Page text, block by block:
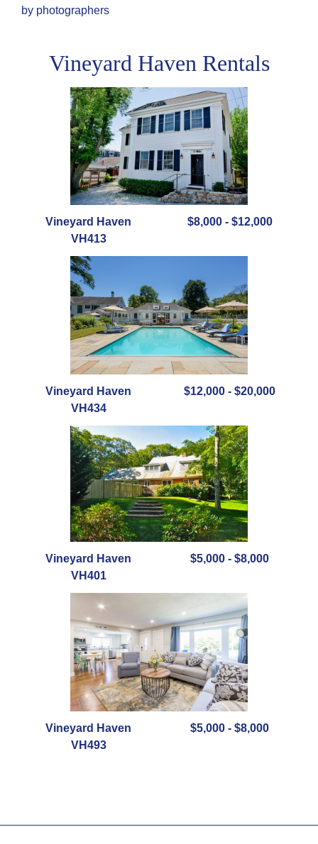
by photographers
Vineyard Haven Rentals
Vineyard Haven
VH413
$8,000 - $12,000
Vineyard Haven
VH434
$12,000 - $20,000
Vineyard Haven
VH401
$5,000 - $8,000
Vineyard Haven
VH493
$5,000 - $8,000